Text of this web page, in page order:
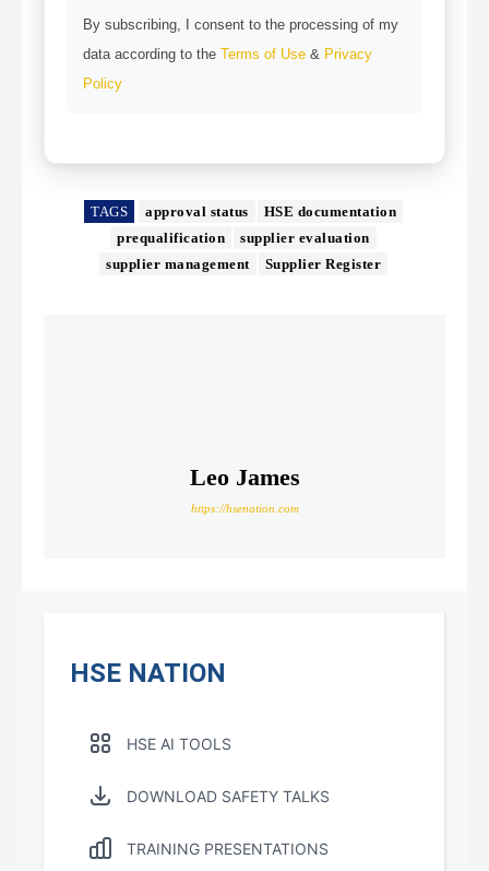
By subscribing, I consent to the processing of my
data according to the Terms of Use & Privacy
Policy
TAGS approval status
HSE documentation
prequalification
supplier evaluation
supplier management
Supplier Register
Leo James
https://hsenation.com
HSE NATION
HSE AI TOOLS
DOWNLOAD SAFETY TALKS
TRAINING PRESENTATIONS